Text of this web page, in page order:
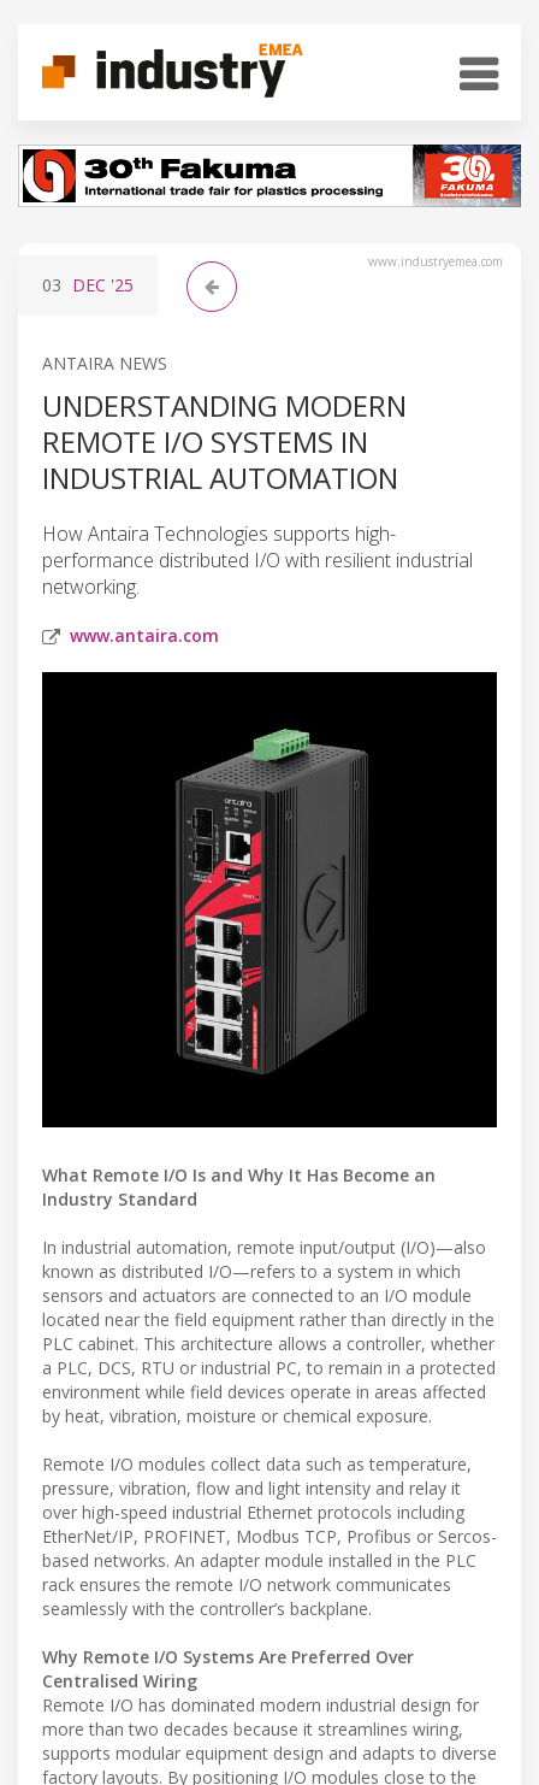
www.industryemea.com
03 DEC '25
ANTAIRA NEWS
UNDERSTANDING MODERN
REMOTE I/O SYSTEMS IN
INDUSTRIAL AUTOMATION
How Antaira Technologies supports high-
performance distributed I/O with resilient industrial
networking.
www.antaira.com
What Remote I/O Is and Why It Has Become an
Industry Standard
In industrial automation, remote input/output (I/O)—also
known as distributed I/O—refers to a system in which
sensors and actuators are connected to an I/O module
located near the field equipment rather than directly in the
PLC cabinet. This architecture allows a controller, whether
a PLC, DCS, RTU or industrial PC, to remain in a protected
environment while field devices operate in areas affected
by heat, vibration, moisture or chemical exposure.
Remote I/O modules collect data such as temperature,
pressure, vibration, flow and light intensity and relay it
over high-speed industrial Ethernet protocols including
EtherNet/IP, PROFINET, Modbus TCP, Profibus or Sercos-
based networks. An adapter module installed in the PLC
rack ensures the remote I/O network communicates
seamlessly with the controller’s backplane.
Why Remote I/O Systems Are Preferred Over
Centralised Wiring
Remote I/O has dominated modern industrial design for
more than two decades because it streamlines wiring,
supports modular equipment design and adapts to diverse
factory layouts. By positioning I/O modules close to the